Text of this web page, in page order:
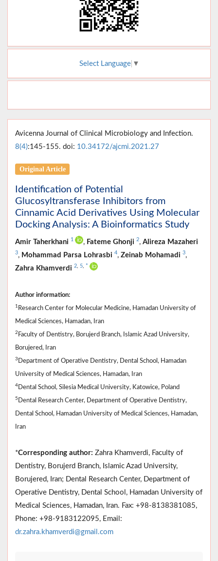
Select Language ▼
Avicenna Journal of Clinical Microbiology and Infection.
8(4):145-155. doi: 10.34172/ajcmi.2021.27
Original Article
Identification of Potential
Glucosyltransferase Inhibitors from
Cinnamic Acid Derivatives Using Molecular
Docking Analysis: A Bioinformatics Study
Amir Taherkhani 1 , Fateme Ghonji 2, Alireza Mazaheri
3, Mohammad Parsa Lohrasbi 4, Zeinab Mohamadi 3,
Zahra Khamverdi 2, 5, *
Author information:
1 Research Center for Molecular Medicine, Hamadan University of
Medical Sciences, Hamadan, Iran
2 Faculty of Dentistry, Borujerd Branch, Islamic Azad University,
Borujered, Iran
3 Department of Operative Dentistry, Dental School, Hamadan
University of Medical Sciences, Hamadan, Iran
4 Dental School, Silesia Medical University, Katowice, Poland
5 Dental Research Center, Department of Operative Dentistry,
Dental School, Hamadan University of Medical Sciences, Hamadan,
Iran
*Corresponding author: Zahra Khamverdi, Faculty of
Dentistry, Borujerd Branch, Islamic Azad University,
Borujered, Iran; Dental Research Center, Department of
Operative Dentistry, Dental School, Hamadan University of
Medical Sciences, Hamadan, Iran. Fax: +98-8138381085,
Phone: +98-9183122095, Email:
dr.zahra.khamverdi@gmail.com